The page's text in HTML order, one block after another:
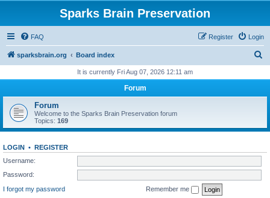
Sparks Brain Preservation
FAQ Login
Register
sparksbrain.org Board index
r
h
It is currently Fri Aug 07, 2026 12:11 am
Forum
Forum
Welcome to the Sparks Brain Preservation forum
Topics: 169
LOGIN • REGISTER
Username:
Password:
I forgot my password
Remember me